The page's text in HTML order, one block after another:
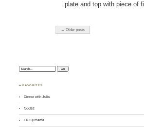
plate and top with piece of
← Older posts
Search:
♣ FAVORITES
Dinner with Julie
food52
La Fujimama